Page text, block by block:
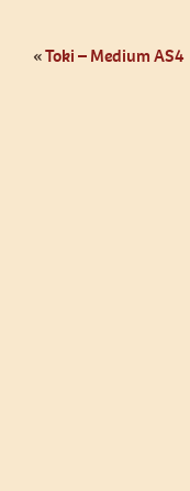
«Toki – Medium AS4